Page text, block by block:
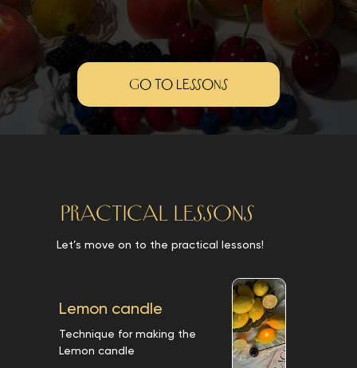
Go to lessons
Lemon candle
Technique for making the
Lemon candle
Let’s move on to the practical lessons!
PRACTICAL LESSONS